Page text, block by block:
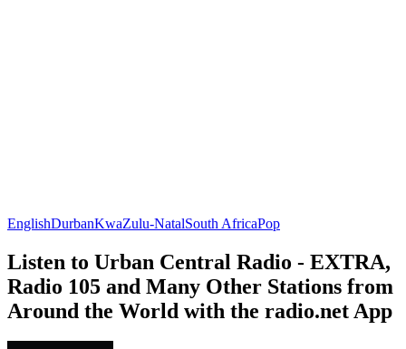
EnglishDurbanKwaZulu-NatalSouth AfricaPop
Listen to Urban Central Radio - EXTRA,
Radio 105 and Many Other Stations from
Around the World with the radio.net App